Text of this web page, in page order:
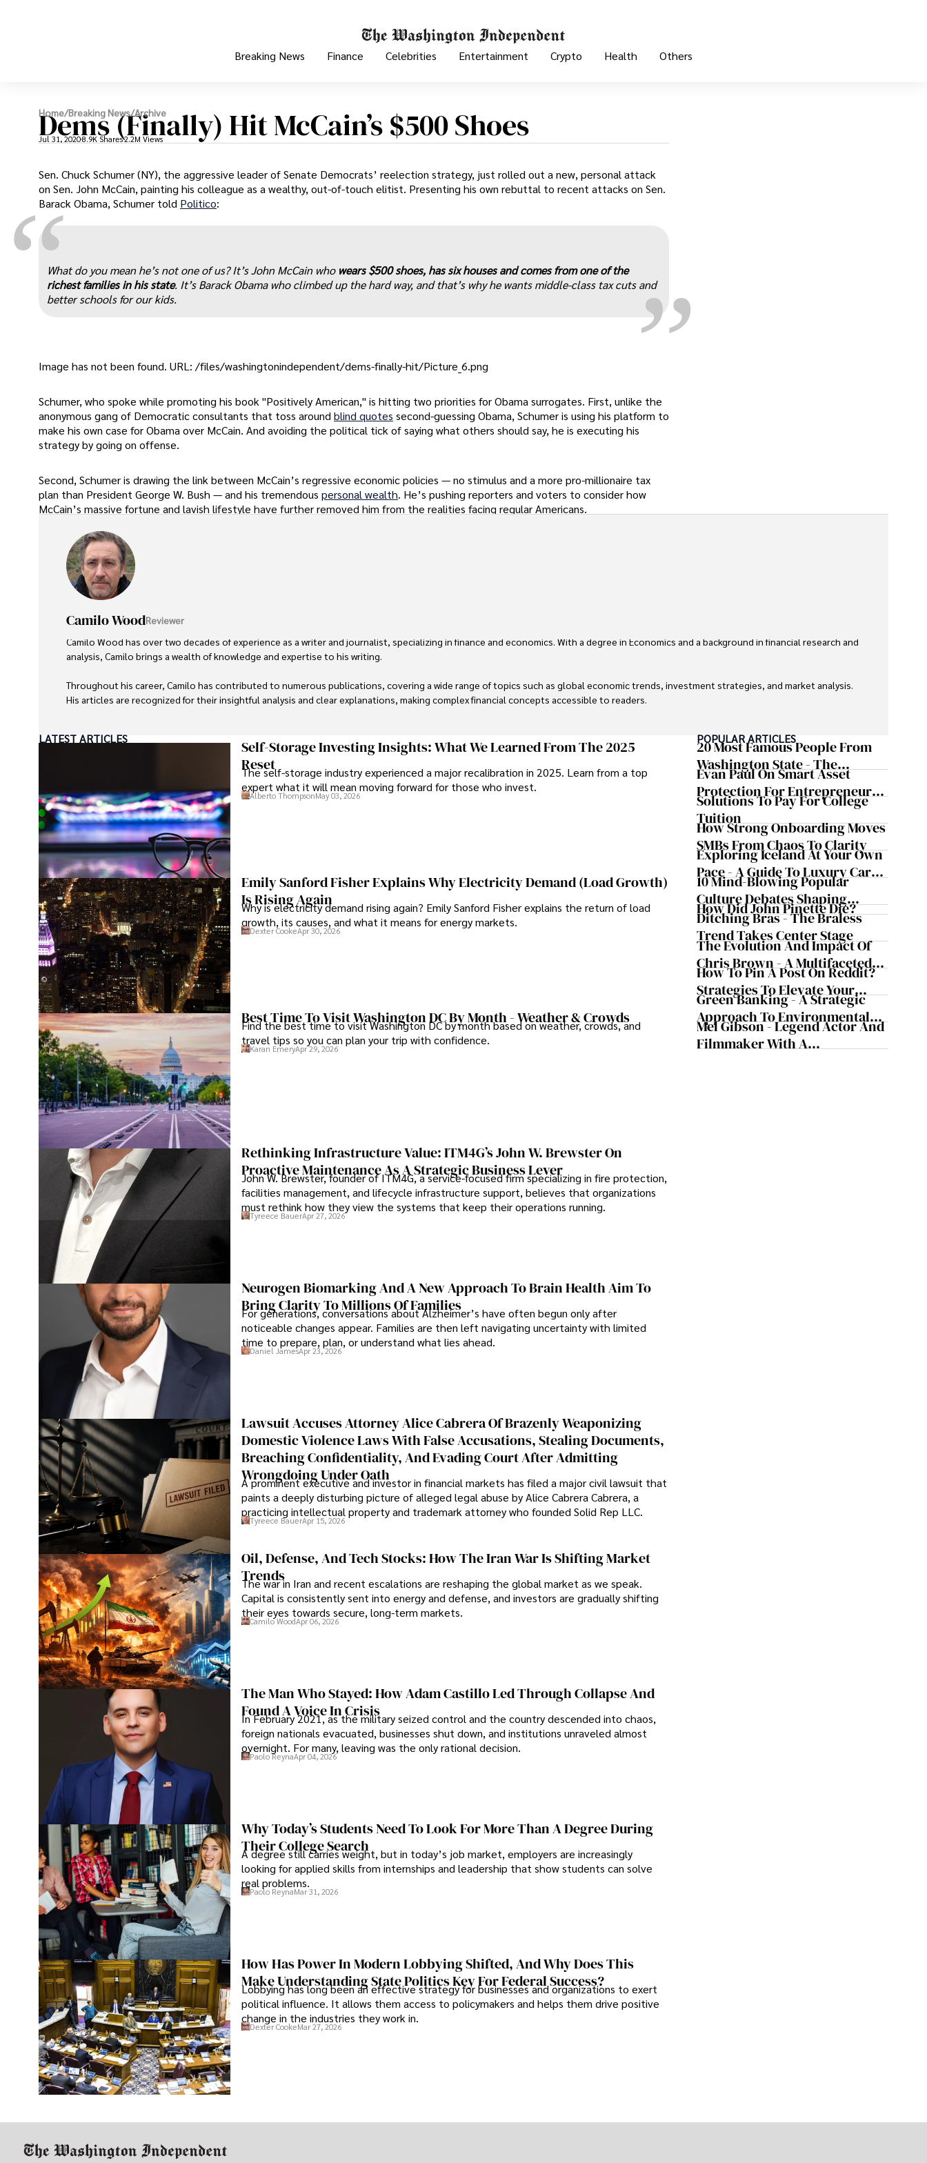
Breaking News Finance Celebrities Entertainment Crypto Health Others
Home/Breaking News/Archive
Dems (Finally) Hit McCain’s $500 Shoes
Jul 31, 20208.9K Shares2.2M Views
Sen. Chuck Schumer (NY), the aggressive leader of Senate Democrats’ reelection strategy, just rolled out a new, personal attack
on Sen. John McCain, painting his colleague as a wealthy, out-of-touch elitist. Presenting his own rebuttal to recent attacks on Sen.
Barack Obama, Schumer told Politico: „
What do you mean he’s not one of us? It’s John McCain who wears $500 shoes, has six houses and comes from one of the
richest families in his state. It’s Barack Obama who climbed up the hard way, and that’s why he wants middle-class tax cuts and
better schools for our kids.
Image has not been found. URL: /files/washingtonindependent/dems-finally-hit/Picture_6.png
Schumer, who spoke while promoting his book "Positively American," is hitting two priorities for Obama surrogates. First, unlike the
anonymous gang of Democratic consultants that toss aroundblind quotes second-guessing Obama, Schumer is using his platform to
make his own case for Obama over McCain. And avoiding the political tick of saying what others should say, he is executing his
strategy by going on offense.
Second, Schumer is drawing the link between McCain’s regressive economic policies — no stimulus and a more pro-millionaire tax
plan than President George W. Bush — and his tremendous personal wealth. He’s pushing reporters and voters to consider how
McCain’s massive fortune and lavish lifestyle have further removed him from the realities facing regular Americans.
Camilo WoodReviewer
Camilo Wood has over two decades of experience as a writer and journalist, specializing in finance and economics. With a degree in Economics and a background in financial research and
analysis, Camilo brings a wealth of knowledge and expertise to his writing.
Throughout his career, Camilo has contributed to numerous publications, covering a wide range of topics such as global economic trends, investment strategies, and market analysis.
His articles are recognized for their insightful analysis and clear explanations, making complex financial concepts accessible to readers.
dedication to journalistic integrity and commitment to delivering high-quality content make him a trusted voice in the fields of finance and journalism.
LATEST ARTICLES
Self-Storage Investing Insights: What We Learned From The 2025
Reset
The self-storage industry experienced a major recalibration in 2025. Learn from a top
expert what it will mean moving forward for those who invest.
Alberto ThompsonMay 03, 2026
Emily Sanford Fisher Explains Why Electricity Demand (Load Growth)
Is Rising Again
Why is electricity demand rising again? Emily Sanford Fisher explains the return of load
growth, its causes, and what it means for energy markets.
Dexter CookeApr 30, 2026
Best Time To Visit Washington DC By Month - Weather & Crowds
Find the best time to visit Washington DC by month based on weather, crowds, and
travel tips so you can plan your trip with confidence.
Karan EmeryApr 29, 2026
Rethinking Infrastructure Value: ITM4G’s John W. Brewster On
Proactive Maintenance As A Strategic Business Lever
John W. Brewster, founder of ITM4G, a service-focused firm specializing in fire protection,
facilities management, and lifecycle infrastructure support, believes that organizations
must rethink how they view the systems that keep their operations running.
Tyreece BauerApr 27, 2026
Neurogen Biomarking And A New Approach To Brain Health Aim To
Bring Clarity To Millions Of Families
For generations, conversations about Alzheimer’s have often begun only after
noticeable changes appear. Families are then left navigating uncertainty with limited
time to prepare, plan, or understand what lies ahead.
Daniel JamesApr 23, 2026
Lawsuit Accuses Attorney Alice Cabrera Of Brazenly Weaponizing
Domestic Violence Laws With False Accusations, Stealing Documents,
Breaching Confidentiality, And Evading Court After Admitting
Wrongdoing Under Oath
A prominent executive and investor in financial markets has filed a major civil lawsuit that
paints a deeply disturbing picture of alleged legal abuse by Alice Cabrera Cabrera, a
practicing intellectual property and trademark attorney who founded Solid Rep LLC.
Tyreece BauerApr 15, 2026
Oil, Defense, And Tech Stocks: How The Iran War Is Shifting Market
Trends
The war in Iran and recent escalations are reshaping the global market as we speak.
Capital is consistently sent into energy and defense, and investors are gradually shifting
their eyes towards secure, long-term markets.
Camilo WoodApr 06, 2026
The Man Who Stayed: How Adam Castillo Led Through Collapse And
Found A Voice In Crisis
In February 2021, as the military seized control and the country descended into chaos,
foreign nationals evacuated, businesses shut down, and institutions unraveled almost
overnight. For many, leaving was the only rational decision.
Paolo ReynaApr 04, 2026
Why Today’s Students Need To Look For More Than A Degree During
Their College Search
A degree still carries weight, but in today’s job market, employers are increasingly
looking for applied skills from internships and leadership that show students can solve
real problems.
Paolo ReynaMar 31, 2026
How Has Power In Modern Lobbying Shifted, And Why Does This
Make Understanding State Politics Key For Federal Success?
Lobbying has long been an effective strategy for businesses and organizations to exert
political influence. It allows them access to policymakers and helps them drive positive
change in the industries they work in.
Dexter CookeMar 27, 2026
POPULAR ARTICLES
20 Most Famous People From
Washington State - The
Evergreen Influence
Evan Paul On Smart Asset
Protection For Entrepreneurs –
How He Helps Clients
Safeguard Wealth And Grow
Business Simultaneously
Solutions To Pay For College
Tuition
How Strong Onboarding Moves
SMBs From Chaos To Clarity
Exploring Iceland At Your Own
Pace - A Guide To Luxury Car
Rentals In Iceland
10 Mind-Blowing Popular
Culture Debates Shaping
Today's Media Scene
How Did John Pinette Die?
Ditching Bras - The Braless
Trend Takes Center Stage
The Evolution And Impact Of
Chris Brown - A Multifaceted
Musical Maestro
How To Pin A Post On Reddit?
Strategies To Elevate Your
Reddit Posts
Green Banking - A Strategic
Approach To Environmental
Sustainability
Mel Gibson - Legend Actor And
Filmmaker With A